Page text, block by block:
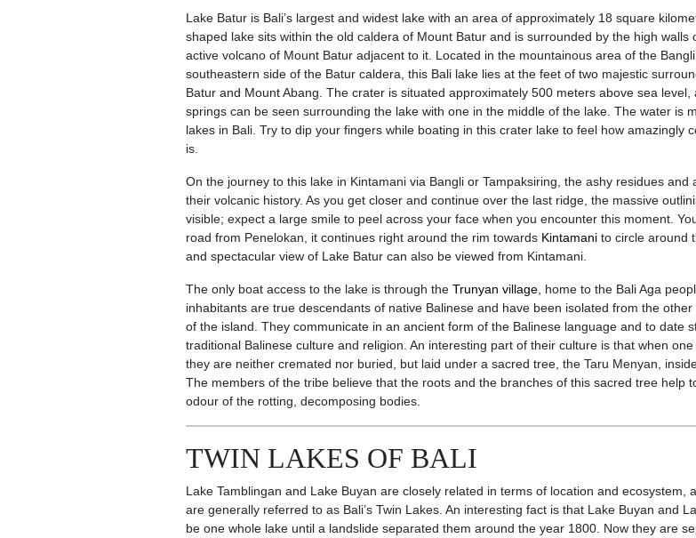
Lake Batur is Bali’s largest and widest lake with an area of approximately 18 square
shaped lake sits within the old caldera of Mount Batur and is surrounded by the high walls
active volcano of Mount Batur adjacent to it. Located in the mountainous area of the
southeastern side of the Batur caldera, this Bali lake lies at the feet of two majestic
Batur and Mount Abang. The crater is situated approximately 500 meters above sea level,
springs can be seen surrounding the lake with one in the middle of the lake. The water is
lakes in Bali. Try to dip your fingers while boating in this crater lake to feel how amazingly
is.
On the journey to this lake in Kintamani via Bangli or Tampaksiring, the ashy residues and
their volcanic history. As you get closer and continue over the last ridge, the massive
visible; expect a large smile to peel across your face when you encounter this moment.
road from Penelokan, it continues right around the rim towards Kintamanito circle around
and spectacular view of Lake Batur can also be viewed from Kintamani.
The only boat access to the lake is through the Trunyan village, home to the Bali Aga
inhabitants are true descendants of native Balinese and have been isolated from the
of the island. They communicate in an ancient form of the Balinese language and to date
traditional Balinese culture and religion. An interesting part of their culture is that when
they are neither cremated nor buried, but laid under a sacred tree, the Taru Menyan,
The members of the tribe believe that the roots and the branches of this sacred tree help
odour of the rotting, decomposing bodies.
TWIN LAKES OF BALI
Lake Tamblingan and Lake Buyan are closely related in terms of location and ecosystem,
are generally referred to as Bali’s Twin Lakes. An interesting fact is that Lake Buyan and
be one whole lake until a landslide separated them around the year 1800. Now they are